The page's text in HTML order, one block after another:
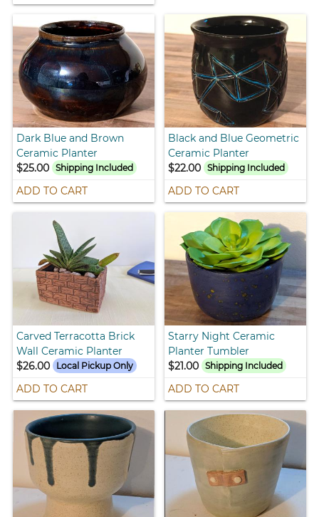
Dark Blue and Brown
Ceramic Planter
$25.00
Shipping Included
ADD TO CART
Black and Blue Geometric
Ceramic Planter
$22.00 Shipping Included
ADD TO CART
Carved Terracotta Brick
Wall Ceramic Planter
$26.00
Local Pickup Only
ADD TO CART
Starry Night Ceramic
Planter Tumbler
$21.00 Shipping Included
ADD TO CART